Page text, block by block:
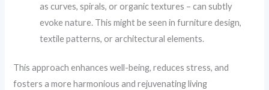
as curves, spirals, or organic textures – can subtly
evoke nature. This might be seen in furniture design,
textile patterns, or architectural elements.
This approach enhances well-being, reduces stress, and
fosters a more harmonious and rejuvenating living